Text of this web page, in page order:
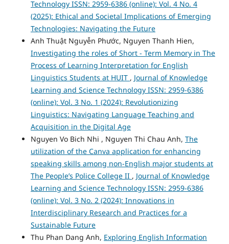
Technology ISSN: 2959-6386 (online): Vol. 4 No. 4
(2025): Ethical and Societal Implications of Emerging
Technologies: Navigating the Future
Anh Thuật Nguyễn Phước, Nguyen Thanh Hien,
Investigating the roles of Short - Term Memory in The
Process of Learning Interpretation for English
Linguistics Students at HUIT , Journal of Knowledge
Learning and Science Technology ISSN: 2959-6386
(online): Vol. 3 No. 1 (2024): Revolutionizing
Linguistics: Navigating Language Teaching and
Acquisition in the Digital Age
Nguyen Vo Bich Nhi , Nguyen Thi Chau Anh, The
utilization of the Canva application for enhancing
speaking skills among non-English major students at
The People’s Police College II , Journal of Knowledge
Learning and Science Technology ISSN: 2959-6386
(online): Vol. 3 No. 2 (2024): Innovations in
Interdisciplinary Research and Practices for a
Sustainable Future
Thu Phan Dang Anh, Exploring English Information